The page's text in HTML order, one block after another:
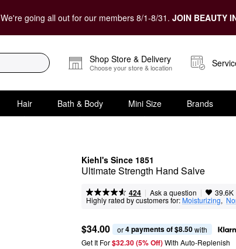
We're going all out for our members 8/1-8/31. JOIN BEAUTY
Shop Store & Delivery
Choose your store & location
Hair Bath & Body Mini Size Brands
Kiehl's Since 1851
Ultimate Strength Hand Salve
424 | Ask a question | 39.6K
Highly rated by customers for:Moisturizing,
$34.00 or 4 payments of $8.50 with
Get It For$32.30 (5% Off) With Auto-Replenish